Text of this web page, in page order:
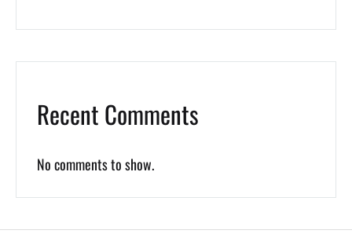
Recent Comments
No comments to show.